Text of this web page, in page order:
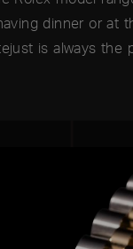
dinner or at
is always the